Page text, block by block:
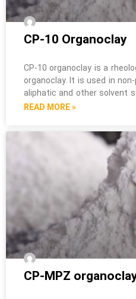
CP-10 Organoclay
CP-10 organoclay is a
organoclay. It is used in
aliphatic and other solvent
READ MORE »
CP-MPZ